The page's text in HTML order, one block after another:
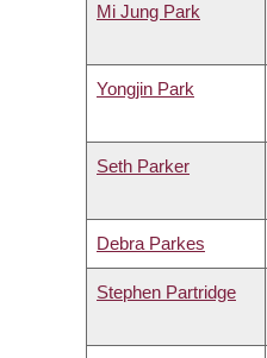
Mi Jung Park
Yongjin Park
Seth Parker
Debra Parkes
Stephen Partridge